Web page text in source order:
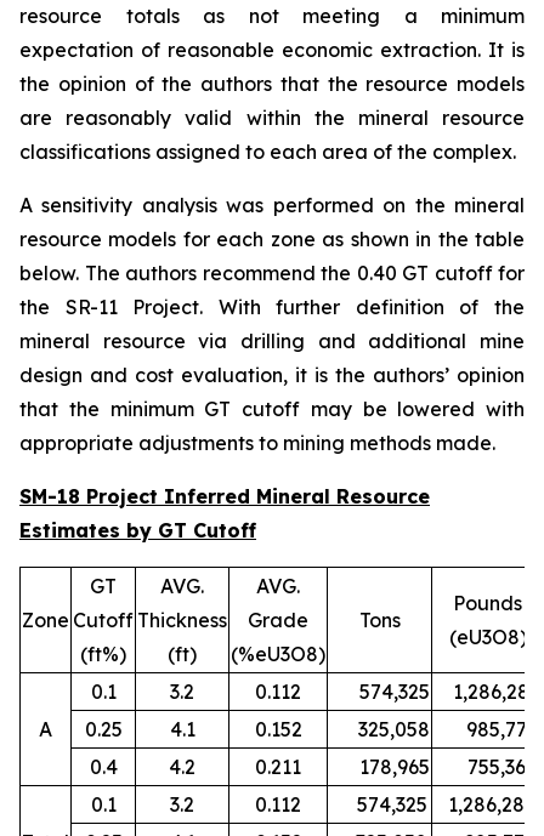
resource totals as not meeting a minimum
expectation of reasonable economic extraction. It is
the opinion of the authors that the resource models
are reasonably valid within the mineral resource
classifications assigned to each area of the complex.
A sensitivity analysis was performed on the mineral
resource models for each zone as shown in the table
below. The authors recommend the 0.40 GT cutoff for
the SR-11 Project. With further definition of the
mineral resource via drilling and additional mine
design and cost evaluation, it is the authors’ opinion
that the minimum GT cutoff may be lowered with
appropriate adjustments to mining methods made.
SM-18 Project Inferred Mineral Resource
Estimates by GT Cutoff
Zone
GT
Cutoff
(ft%)
AVG.
Thickness
(ft)
AVG.
Grade
(%eU3O8)
Tons
Pounds
(eU3O8)
A
0.1 3.2 0.112 574,325
1,286,280
0.25
4.1 0.152 325,058
985,779
0.4
4.2 0.211 178,965 755,367
0.1 3.2 0.112 574,325
1,286,280